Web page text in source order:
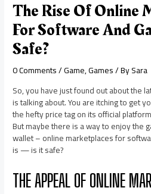
The Rise Of Online
For Software And
Safe?
0 Comments/Game,Games/ BySara
So, you have just found out about the
is talking about. You are itching to get
the hefty price tag on its official
But maybe there is a way to enjoy the
wallet – online marketplaces for
is — is it safe?
THE APPEAL OF ONLINE